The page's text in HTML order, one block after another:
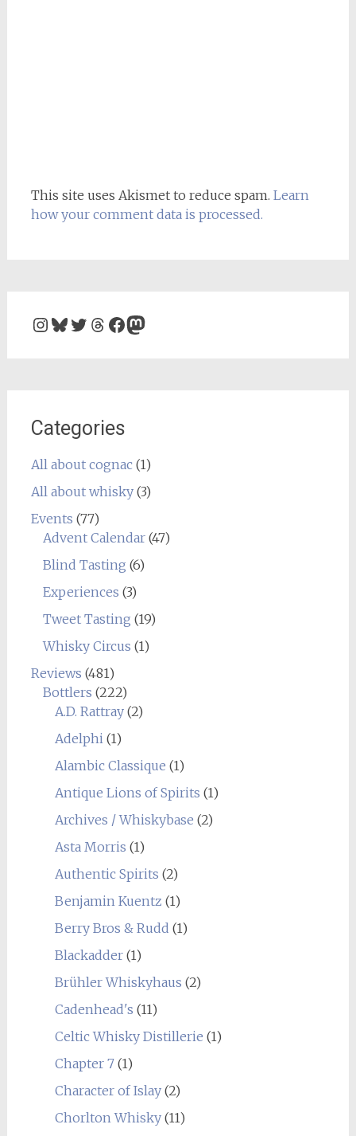
This site uses Akismet to reduce spam. Learn
how your comment data is processed.
Instagram
Bluesky
Twitter
Threads
Facebook
Mastodon
Categories
All about cognac(1)
All about whisky(3)
Events (77)
Advent Calendar(47)
Blind Tasting (6)
Experiences (3)
Tweet Tasting (19)
Whisky Circus (1)
Reviews (481)
Bottlers (222)
A.D. Rattray(2)
Adelphi(1)
Alambic Classique (1)
Antique Lions of Spirits (1)
Archives / Whiskybase (2)
Asta Morris (1)
Authentic Spirits (2)
Benjamin Kuentz (1)
Berry Bros & Rudd (1)
Blackadder(1)
Brühler Whiskyhaus (2)
Cadenhead's (11)
Celtic Whisky Distillerie (1)
Chapter 7(1)
Character of Islay(2)
Chorlton Whisky(11)